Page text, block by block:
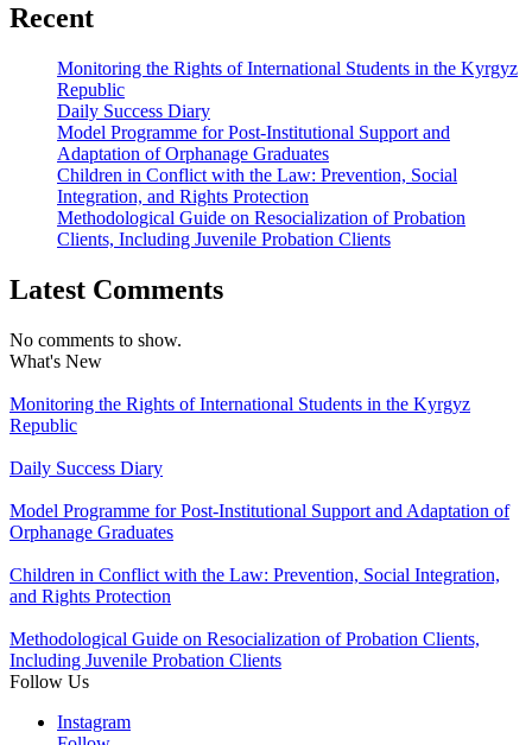
Recent
Monitoring the Rights of International Students in the Kyrgyz
Republic
Daily Success Diary
Model Programme for Post-Institutional Support and
Adaptation of Orphanage Graduates
Children in Conflict with the Law: Prevention, Social
Integration, and Rights Protection
Methodological Guide on Resocialization of Probation
Clients, Including Juvenile Probation Clients
Latest Comments
No comments to show.
What's New
Monitoring the Rights of International Students in the Kyrgyz
Republic
Daily Success Diary
Model Programme for Post-Institutional Support and Adaptation of
Orphanage Graduates
Children in Conflict with the Law: Prevention, Social Integration,
and Rights Protection
Methodological Guide on Resocialization of Probation Clients,
Including Juvenile Probation Clients
Follow Us
Instagram